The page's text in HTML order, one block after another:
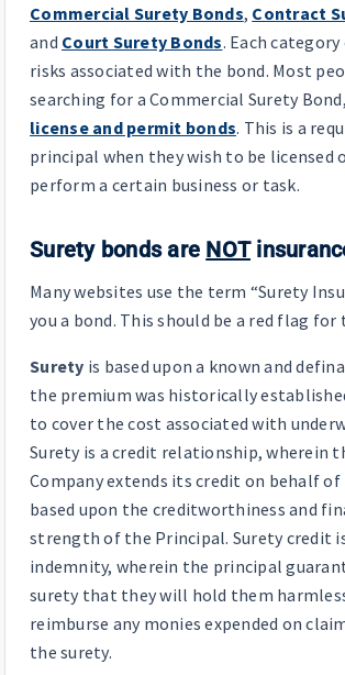
Commercial Surety Bonds, Contract
and Court Surety Bonds. Each
risks associated with the bond. Most
searching for a Commercial Surety
license and permit bonds. This is a
principal when they wish to be
perform a certain business or task.
Surety bonds are NOT
Many websites use the term “Surety
you a bond. This should be a red flag for
Surety is based upon a known and
the premium was historically
to cover the cost associated with
Surety is a credit relationship, wherein
Company extends its credit on behalf
based upon the creditworthiness and
strength of the Principal. Surety credit
indemnity, wherein the principal
surety that they will hold them
reimburse any monies expended on
the surety.